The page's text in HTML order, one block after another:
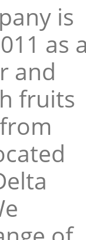
is
as
and
fruits